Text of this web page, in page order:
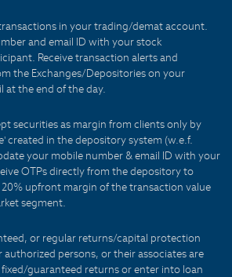
in your trading/demat account.
and email ID with your stock
Receive transaction alerts and
the Exchanges/Depositories on your
at the end of the day.
securities as margin from clients only by
created in the depository system (w.e.f.
your mobile number & email ID with your
OTPs directly from the depository to
20% upfront margin of the transaction value
segment.
or regular returns/capital protection
authorized persons, or their associates are
guaranteed returns or enter into loan